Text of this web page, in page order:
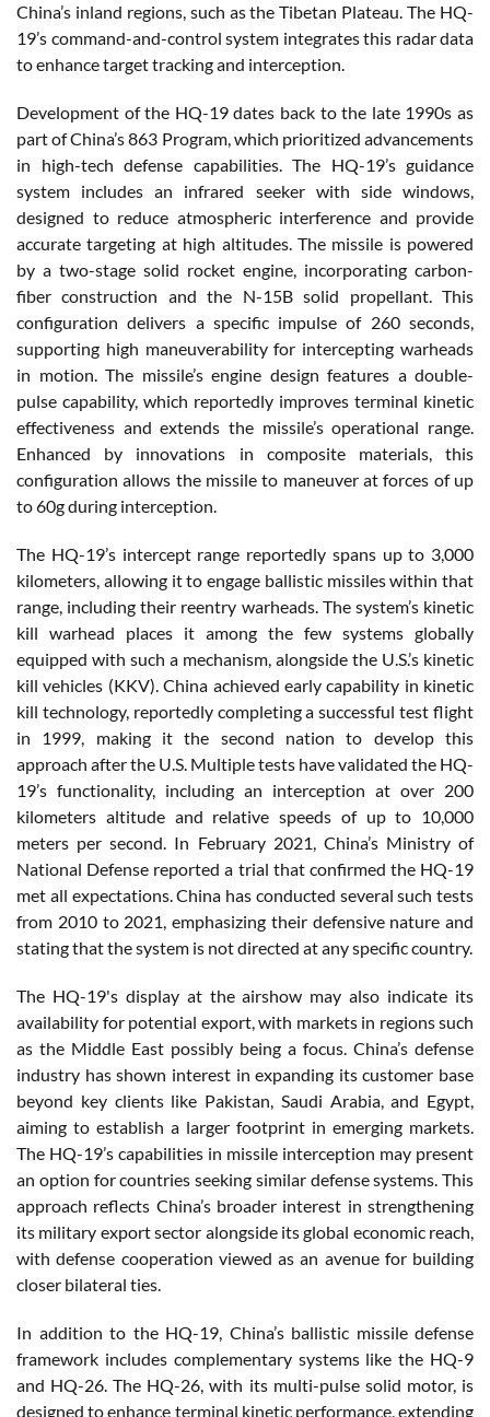
China’s inland regions, such as the Tibetan Plateau. The HQ-
19’s command-and-control system integrates this radar data
to enhance target tracking and interception.
Development of the HQ-19 dates back to the late 1990s as
part of China’s 863 Program, which prioritized advancements
in high-tech defense capabilities. The HQ-19’s guidance
system includes an infrared seeker with side windows,
designed to reduce atmospheric interference and provide
accurate targeting at high altitudes. The missile is powered
by a two-stage solid rocket engine, incorporating carbon-
fiber construction and the N-15B solid propellant. This
configuration delivers a specific impulse of 260 seconds,
supporting high maneuverability for intercepting warheads
in motion. The missile’s engine design features a double-
pulse capability, which reportedly improves terminal kinetic
effectiveness and extends the missile’s operational range.
Enhanced by innovations in composite materials, this
configuration allows the missile to maneuver at forces of up
to 60g during interception.
The HQ-19’s intercept range reportedly spans up to 3,000
kilometers, allowing it to engage ballistic missiles within that
range, including their reentry warheads. The system’s kinetic
kill warhead places it among the few systems globally
equipped with such a mechanism, alongside the U.S.’s kinetic
kill vehicles (KKV). China achieved early capability in kinetic
kill technology, reportedly completing a successful test flight
in 1999, making it the second nation to develop this
approach after the U.S. Multiple tests have validated the HQ-
19’s functionality, including an interception at over 200
kilometers altitude and relative speeds of up to 10,000
meters per second. In February 2021, China’s Ministry of
National Defense reported a trial that confirmed the HQ-19
met all expectations. China has conducted several such tests
from 2010 to 2021, emphasizing their defensive nature and
stating that the system is not directed at any specific country.
The HQ-19's display at the airshow may also indicate its
availability for potential export, with markets in regions such
as the Middle East possibly being a focus. China’s defense
industry has shown interest in expanding its customer base
beyond key clients like Pakistan, Saudi Arabia, and Egypt,
aiming to establish a larger footprint in emerging markets.
The HQ-19’s capabilities in missile interception may present
an option for countries seeking similar defense systems. This
approach reflects China’s broader interest in strengthening
its military export sector alongside its global economic reach,
with defense cooperation viewed as an avenue for building
closer bilateral ties.
In addition to the HQ-19, China’s ballistic missile defense
framework includes complementary systems like the HQ-9
and HQ-26. The HQ-26, with its multi-pulse solid motor, is
designed to enhance terminal kinetic performance, extending